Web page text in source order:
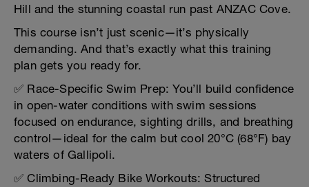
Hill and the stunning coastal run past ANZAC Cove.
This course isn’t just scenic—it’s physically
demanding. And that’s exactly what this training
plan gets you ready for.
✅ Race-Specific Swim Prep: You’ll build confidence
in open-water conditions with swim sessions
focused on endurance, sighting drills, and breathing
control—ideal for the calm but cool 20°C (68°F) bay
waters of Gallipoli.
✅ Climbing-Ready Bike Workouts: Structured